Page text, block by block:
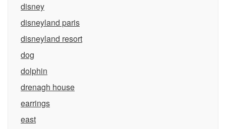
disney
disneyland paris
disneyland resort
dog
dolphin
drenagh house
earrings
east